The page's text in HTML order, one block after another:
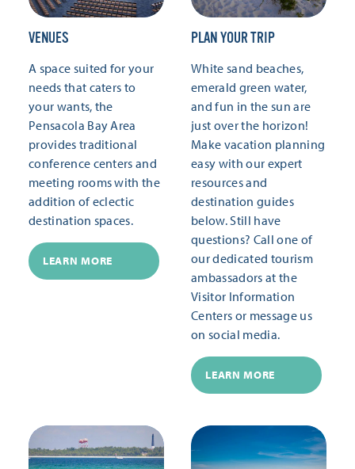
VENUES
A space suited for your
needs that caters to
your wants, the
Pensacola Bay Area
provides traditional
conference centers and
meeting rooms with the
addition of eclectic
destination spaces.
LEARN MORE
PLAN YOUR TRIP
White sand beaches,
emerald green water,
and fun in the sun are
just over the horizon!
Make vacation planning
easy with our expert
resources and
destination guides
below. Still have
questions? Call one of
our dedicated tourism
ambassadors at the
Visitor Information
Centers or message us
on social media.
LEARN MORE